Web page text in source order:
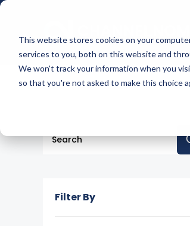
This website stores cookies on your
services to you, both on this website and
We won't track your information when you
so that you're not asked to make this choice
There are no suggestions
Filter By